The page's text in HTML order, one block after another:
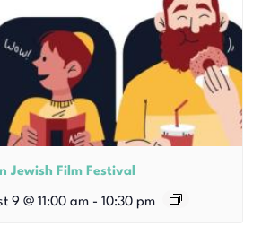
Jewish Film Festival
9 @ 11:00 am - 10:30 pm